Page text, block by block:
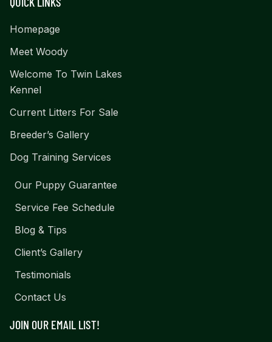
Homepage
Meet Woody
Welcome To Twin Lakes
Kennel
Current Litters For Sale
Breeder’s Gallery
Dog Training Services
Our Puppy Guarantee
Service Fee Schedule
Blog & Tips
Client’s Gallery
Testimonials
Contact Us
JOIN OUR EMAIL LIST!